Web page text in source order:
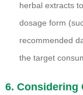
herbal extracts
dosage form
recommended
the target
6. Considering